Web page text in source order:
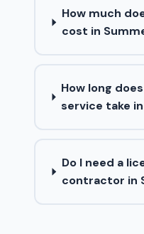
How much
cost in
How long
service take
Do I need a
contractor in